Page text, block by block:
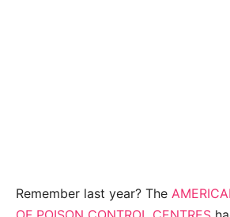
Remember last year? The